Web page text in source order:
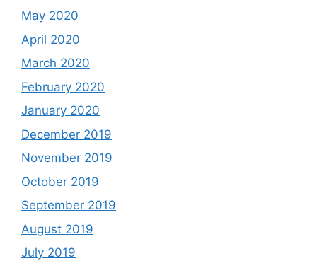
May 2020
April 2020
March 2020
February 2020
January 2020
December 2019
November 2019
October 2019
September 2019
August 2019
July 2019